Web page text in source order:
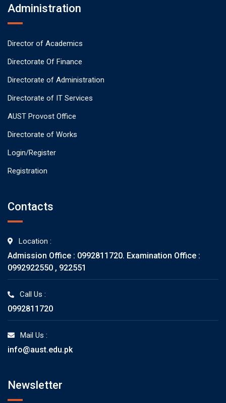
Administration
Director of Academics
Directorate Of Finance
Directorate of Administration
Directorate of IT Services
AUST Provost Office
Directorate of Works
Login/Register
Registration
Contacts
Location :
Admission Office : 0992811720. Examination Office :
0992922550 , 922551
Call Us :
0992811720
Mail Us :
info@aust.edu.pk
Newsletter